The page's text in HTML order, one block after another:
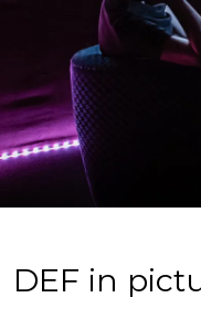
DEF in